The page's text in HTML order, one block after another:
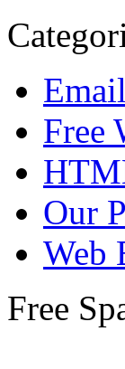
Free
Our
Web
Free